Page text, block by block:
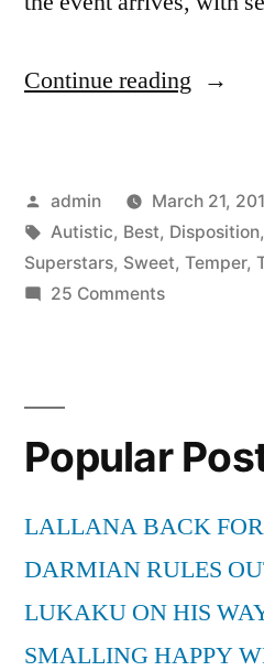
Continue reading “Autistic
Temper
Trap
Posted
by
admin March 21,
Tags:
Autistic, Best, Disposition,
Superstars, Sweet, Temper,
25 Commentson
Trap
Sweet
*BEST
QUALITY*
Popular
LALLANA BACK
DARMIAN RULES
LUKAKU ON HIS
SMALLING HAPPY